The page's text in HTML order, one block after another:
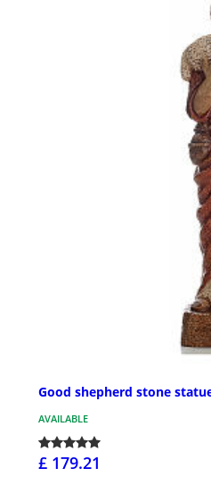
Good shepherd stone
AVAILABLE
£ 179.21